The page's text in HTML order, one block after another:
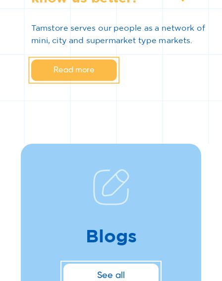
Tamstore serves our people as a network of
mini, city and supermarket type markets.
Read more
Blogs
See all